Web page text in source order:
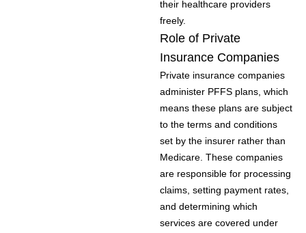
their healthcare providers
freely.
Role of Private
Insurance Companies
Private insurance companies
administer PFFS plans, which
means these plans are subject
to the terms and conditions
set by the insurer rather than
Medicare. These companies
are responsible for processing
claims, setting payment rates,
and determining which
services are covered under